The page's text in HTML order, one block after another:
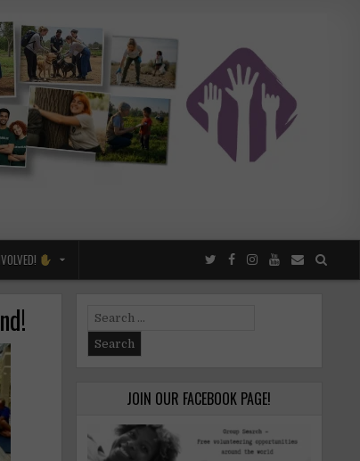
Search
for:
JOIN OUR FACEBOOK PAGE!